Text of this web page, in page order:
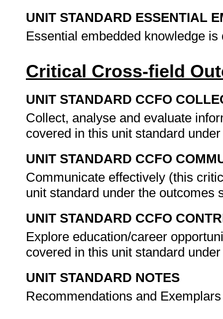
UNIT STANDARD ESSENTIAL
Essential embedded knowledge
Critical Cross-field
UNIT STANDARD CCFO
Collect, analyse and evaluate
covered in this unit standard
UNIT STANDARD CCFO
Communicate effectively (this
unit standard under the outcomes
UNIT STANDARD CCFO
Explore education/career
covered in this unit standard
UNIT STANDARD NOTES
Recommendations and